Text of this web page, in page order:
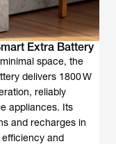
Extra Battery
space, the
delivers 1800 W
reliably
appliances. Its
and recharges in
efficiency and